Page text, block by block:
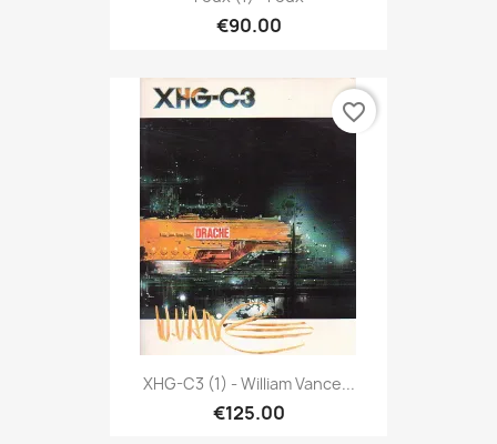
€90.00
XHG-C3 (1) - William Vance...
€125.00
favorite_border